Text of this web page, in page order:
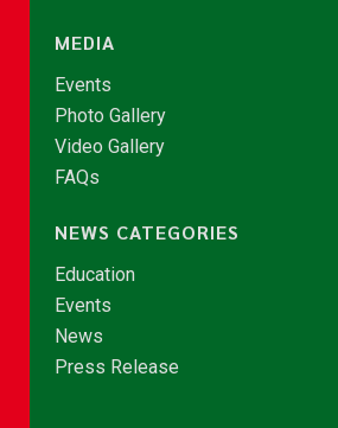
MEDIA
Events
Photo Gallery
Video Gallery
FAQs
NEWS CATEGORIES
Education
Events
News
Press Release